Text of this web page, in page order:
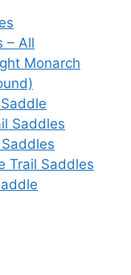
– All
Monarch
Saddles
Trail Saddles